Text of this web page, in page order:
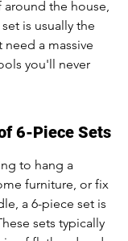
the house,
is usually the
a massive
you'll never
6-Piece Sets
to hang a
furniture, or fix
a 6-piece set is
sets typically